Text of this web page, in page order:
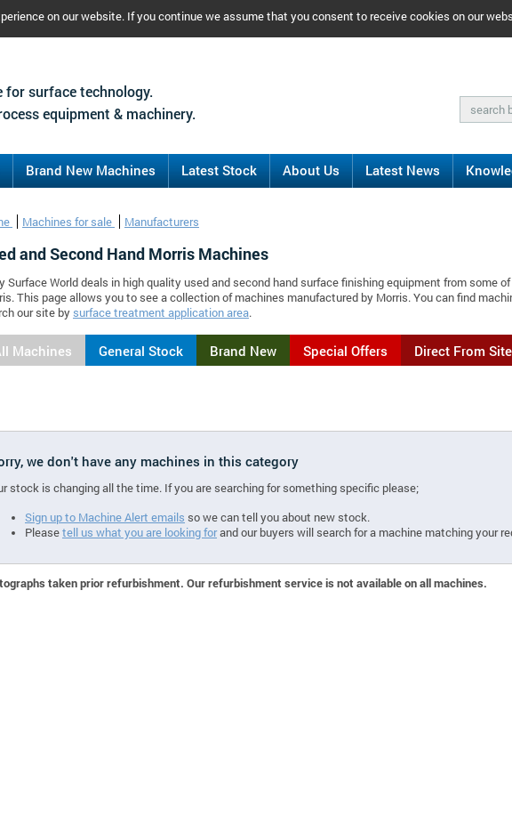
on our website. If you continue we assume that you consent to receive cookies on our
for surface technology.
equipment & machinery.
Brand New Machines Latest Stock About Us Latest News
Machines for sale Manufacturers
and Second Hand Morris Machines
Surface World deals in high quality used and second hand surface finishing equipment from some
This page allows you to see a collection of machines manufactured by Morris. You can find
our site by surface treatment application area.
Machines General Stock Brand New Special Offers Direct From
we don't have any machines in this category
stock is changing all the time. If you are searching for something specific please;
Sign up to Machine Alert emails so we can tell you about new stock.
Pleasetell us what you are looking forand our buyers will search for a machine matching your
taken prior refurbishment. Our refurbishment service is not available on all machines.